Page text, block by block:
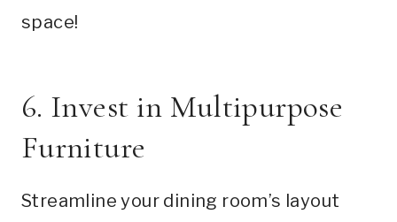
space!
6. Invest in Multipurpose
Furniture
Streamline your dining room’s layout